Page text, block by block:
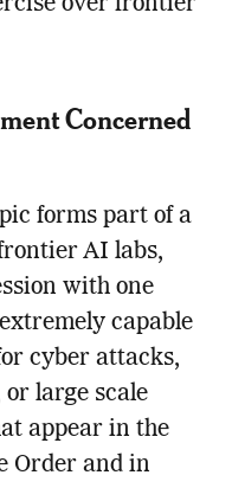
over frontier
Concerned
forms part of a
AI labs,
with one
capable
cyber attacks,
large scale
appear in the
Order and in